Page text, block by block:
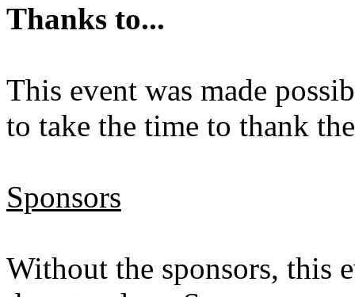
Thanks to...
This event was made
to take the time to thank
Sponsors
Without the sponsors, this